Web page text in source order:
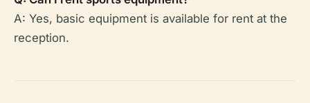
A: Yes, basic equipment is available for rent at the
reception.